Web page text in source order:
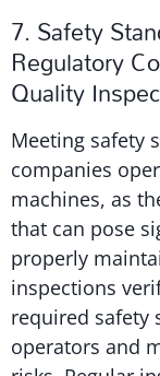
7. Safety
Regulatory
Quality
Meeting safety
companies
machines, as
that can pose
properly
inspections
required safety
operators and